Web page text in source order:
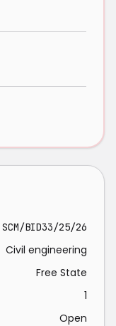
SCM/BID33/25/26
Civil engineering
Free State
1
Open